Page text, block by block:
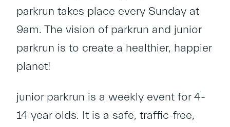
parkrun takes place every Sunday at
9am. The vision of parkrun and junior
parkrun is to create a healthier, happier
planet!
junior parkrun is a weekly event for 4-
14 year olds. It is a safe, traffic-free,